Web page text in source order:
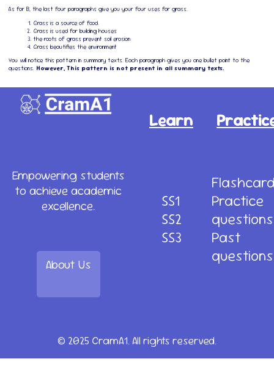
As for B, the last four paragraphs give you your four uses for grass.
Grass is a source of food.
Grass is used for building houses
the roots of grass prevent soil erosion
Grass beautifies the environment
You will notice this pattern in summary texts. Each paragraph gives you one bullet point to the
questions. However, This pattern is not present in all summary texts.
Empowering students
to achieve academic
excellence.
About Us
Learn
SS1
SS2
SS3
Practice
questions
Past
questions
© 2025 CramA1. All rights reserved.